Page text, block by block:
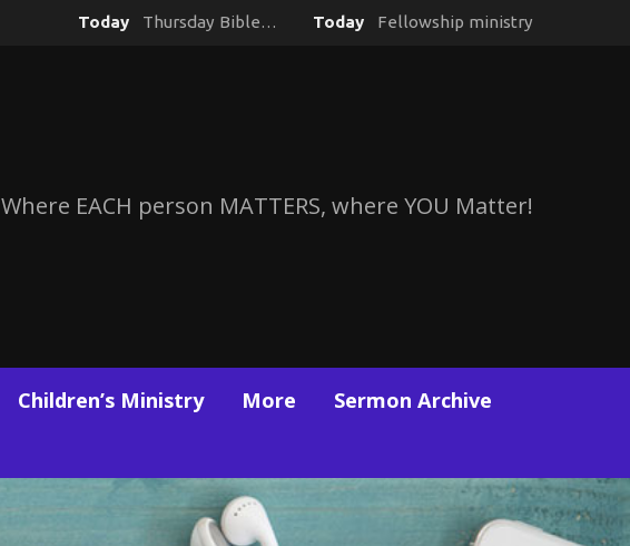
Today Thursday Bible… Today Fellowship ministry
Where EACH person MATTERS, where YOU Matter!
Children’s Ministry More
Sermon Archive